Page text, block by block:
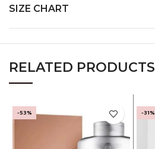
SIZE CHART
RELATED PRODUCTS
-53% -31%